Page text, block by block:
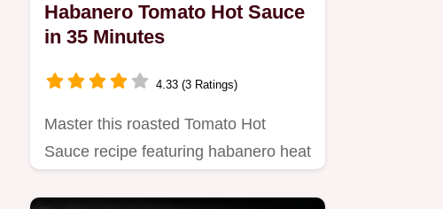
Habanero Tomato Hot Sauce
in 35 Minutes
4.33 (3 Ratings)
Master this roasted Tomato Hot
Sauce recipe featuring habanero heat